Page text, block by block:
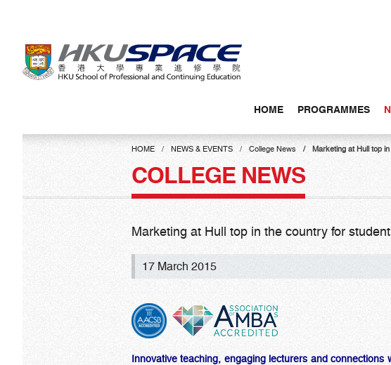
content
HOME PROGRAMMES
Main
HOME NEWS & EVENTS College News Marketing at Hull top
COLLEGE NEWS
Marketing at Hull top in the country for
17 March 2015
Innovative teaching, engaging lecturers and connections